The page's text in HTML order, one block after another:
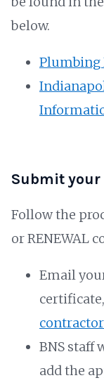
below.
Plumbing
Submit
Follow the
or RENEWAL
Email
BNS staff
add the